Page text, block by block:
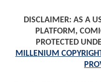
DISCLAIMER: AS A
PLATFORM,
PROTECTED
MILLENIUM